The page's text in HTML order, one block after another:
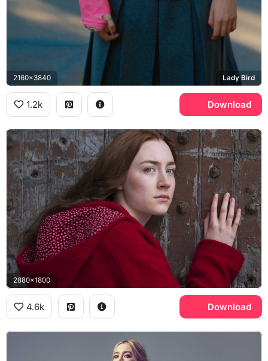
2160x3840 Lady Bird
1.2k Download
2880x1800
4.6k Download